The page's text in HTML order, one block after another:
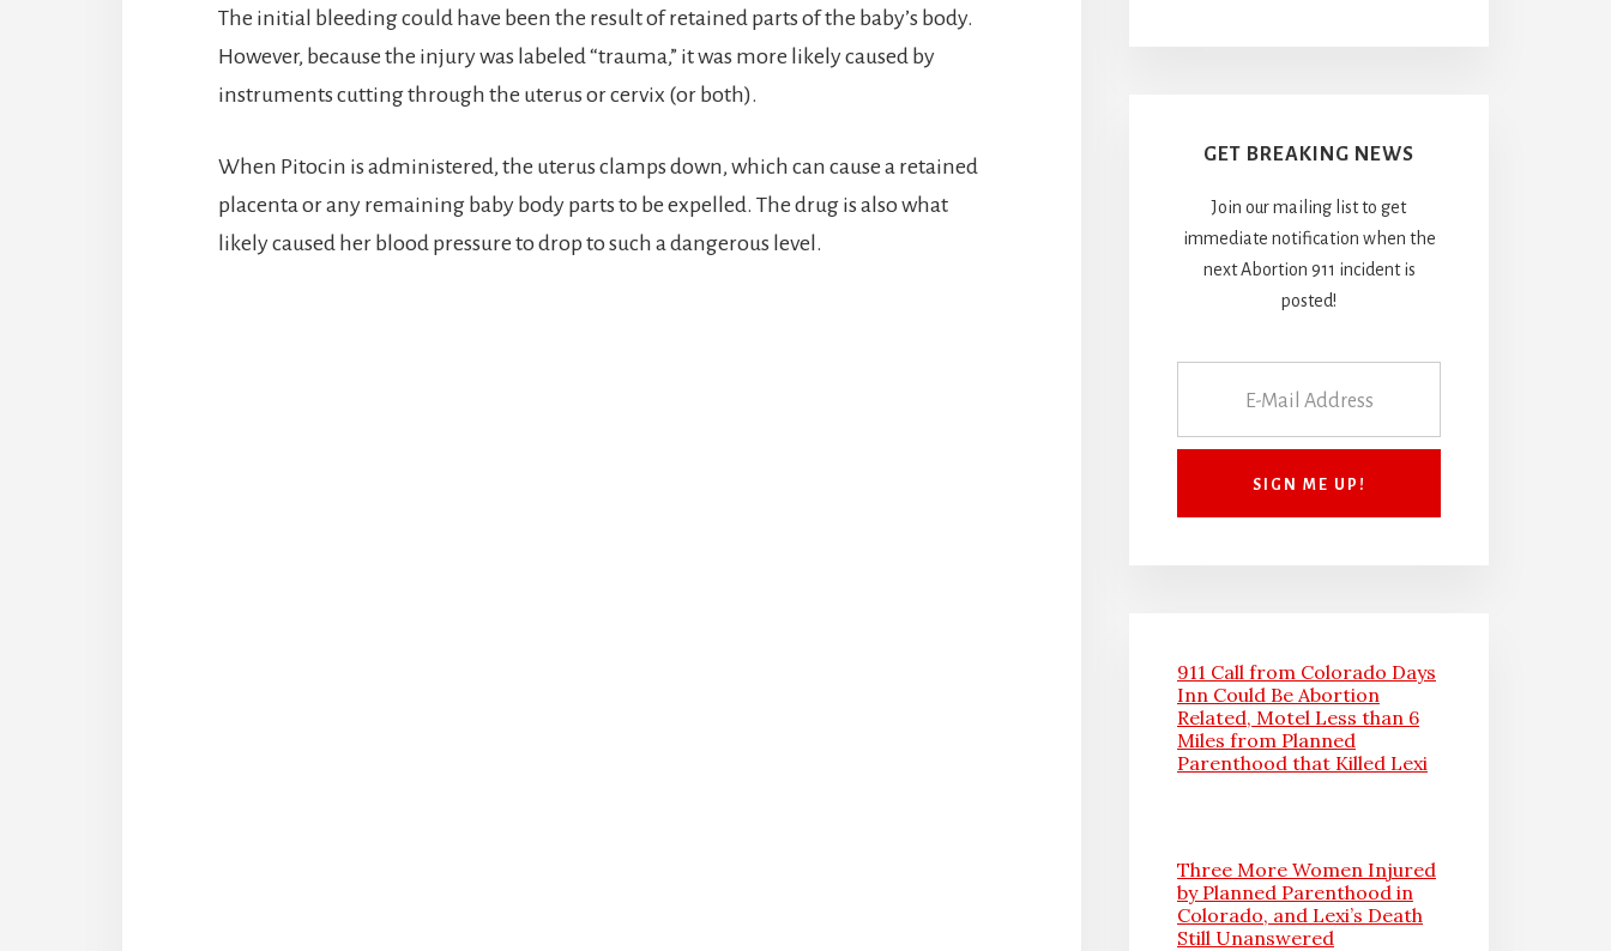
The initial bleeding could have been the result of retained parts of the baby’s body.
However, because the injury was labeled “trauma,” it was more likely caused by
instruments cutting through the uterus or cervix (or both).
When Pitocin is administered, the uterus clamps down, which can cause a retained
placenta or any remaining baby body parts to be expelled. The drug is also what
likely caused her blood pressure to drop to such a dangerous level.
GET BREAKING NEWS
Join our mailing list to get
immediate notification when the
next Abortion 911 incident is
posted!
911 Call from Colorado Days
Inn Could Be Abortion
Related, Motel Less than 6
Miles from Planned
Parenthood that Killed Lexi
Three More Women Injured
by Planned Parenthood in
Colorado, and Lexi’s Death
Still Unanswered